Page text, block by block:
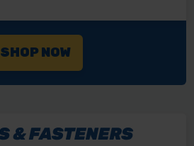
SHOP NOW